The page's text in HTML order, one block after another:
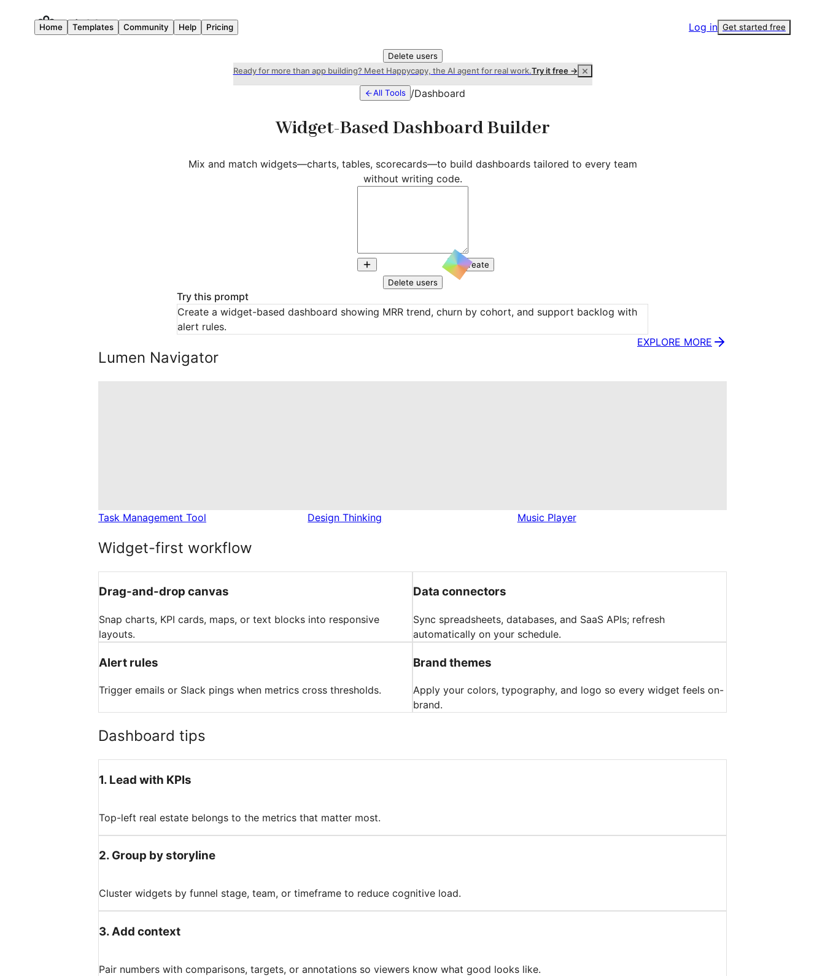
Log in Get started free
Home Templates Community Help Pricing
Delete users
Ready for more than app building? Meet Happycapy, the AI agent for real work.Try it free →
All Tools /Dashboard
Widget-Based Dashboard Builder
Mix and match widgets—charts, tables, scorecards—to build dashboards tailored to every team
without writing code.
Create
Delete users
Try this prompt
Create a widget-based dashboard showing MRR trend, churn by cohort, and support backlog with
alert rules.
Lumen Navigator
EXPLORE MORE
Task Management Tool Design Thinking Music Player
Widget-first workflow
Drag-and-drop canvas
Snap charts, KPI cards, maps, or text blocks into responsive
layouts.
Data connectors
Sync spreadsheets, databases, and SaaS APIs; refresh
automatically on your schedule.
Alert rules
Trigger emails or Slack pings when metrics cross thresholds.
Brand themes
Apply your colors, typography, and logo so every widget feels on-
brand.
Dashboard tips
1. Lead with KPIs
Top-left real estate belongs to the metrics that matter most.
2. Group by storyline
Cluster widgets by funnel stage, team, or timeframe to reduce cognitive load.
3.Add context
Pair numbers with comparisons, targets, or annotations so viewers know what good looks like.